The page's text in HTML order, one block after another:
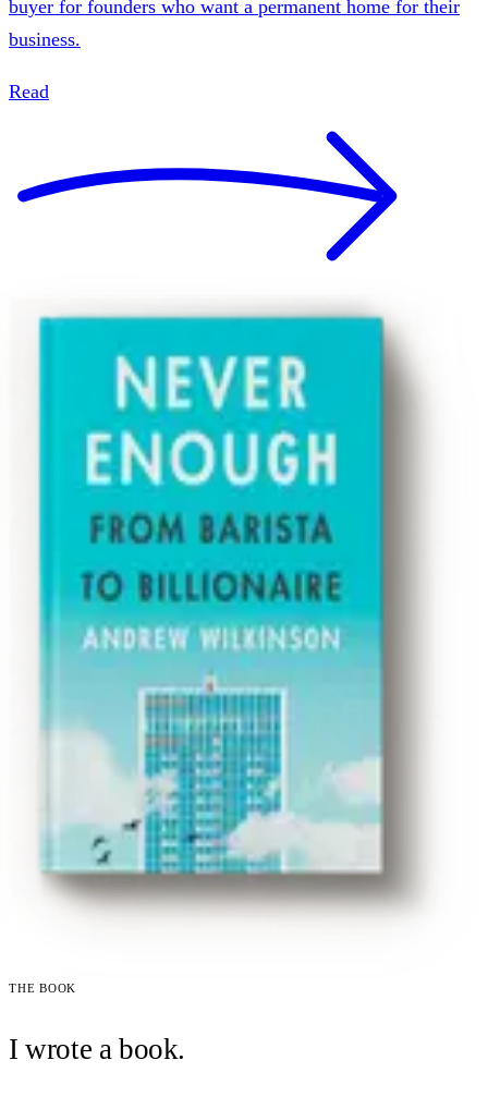
buyer for founders who want a permanent home for their
business.
Read
The book
I wrote a book.